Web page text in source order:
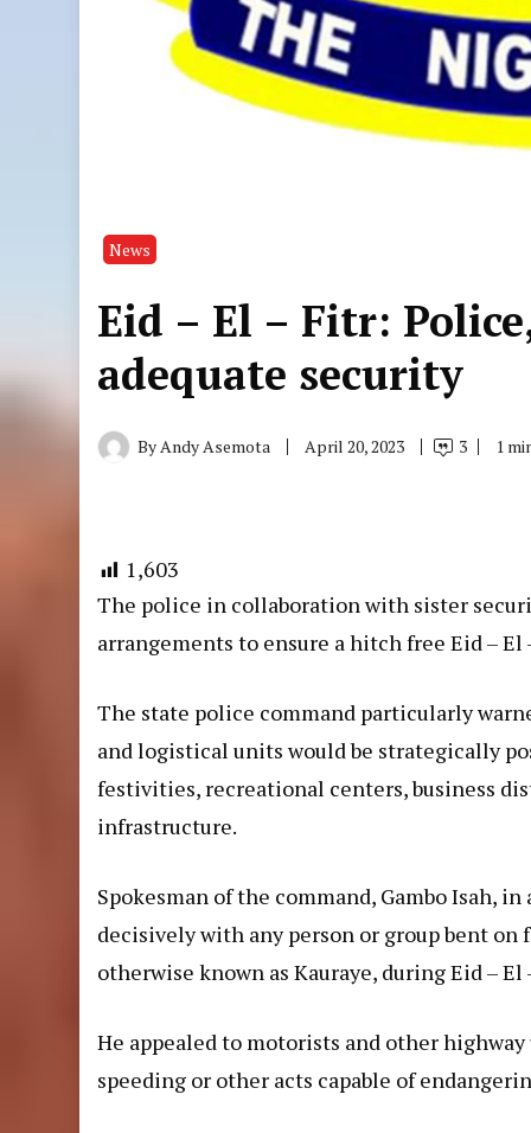
News
Eid – El – Fitr:
adequate security
ByAndy Asemota April 20, 2023 3 1
1,603
The police in collaboration with sister
arrangements to ensure a hitch free Eid –
The state police command particularly
and logistical units would be strategically
festivities, recreational centers, business
infrastructure.
Spokesman of the command, Gambo Isah,
decisively with any person or group bent
otherwise known as Kauraye, during Eid –
He appealed to motorists and other
speeding or other acts capable of